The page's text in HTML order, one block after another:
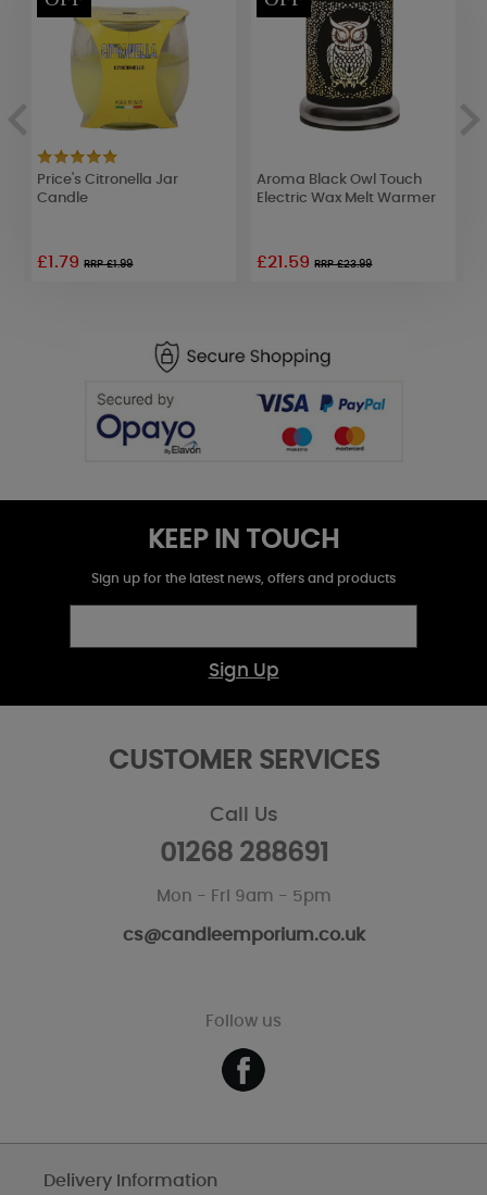
Price's Citronella Jar
Candle
£1.79RRP £1.99
Aroma Black Owl Touch
Electric Wax Melt Warmer
£21.59RRP £23.99
KEEP IN TOUCH
Sign up for the latest news, offers and products
Sign Up
CUSTOMER SERVICES
Call Us
01268 288691
Mon - Fri 9am - 5pm
cs@candleemporium.co.uk
Follow us
Delivery Information